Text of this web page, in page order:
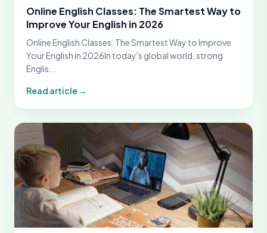
Online English Classes: The Smartest Way to
Improve Your English in 2026
Online English Classes: The Smartest Way to Improve
Your English in 2026In today's global world, strong
Englis...
Read article →